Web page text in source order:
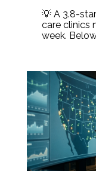
💡 A 3.8-
care clinics
week.